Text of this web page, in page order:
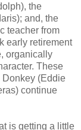
the
and, the
teacher from
early retirement
organically
These
Donkey (Eddie
continue
is getting a little